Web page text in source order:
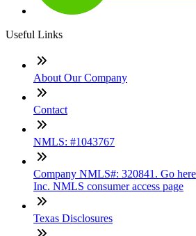
Useful Links
About Our Company
Contact
NMLS: #1043767
Company NMLS#: 320841. Go
Inc. NMLS consumer access page
Texas Disclosures